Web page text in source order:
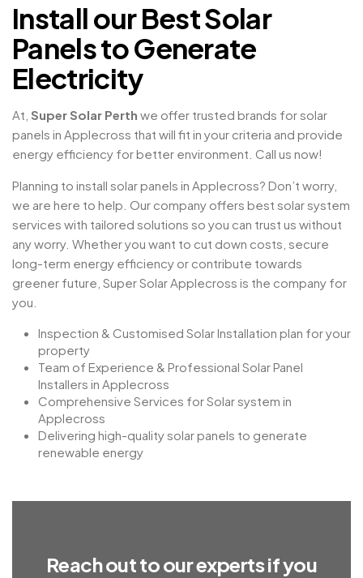
Install our Best Solar
Panels to Generate
Electricity
At, Super Solar Perth we offer trusted brands for solar
panels in Applecross that will fit in your criteria and provide
energy efficiency for better environment. Call us now!
Planning to install solar panels in Applecross? Don’t worry,
we are here to help. Our company offers best solar system
services with tailored solutions so you can trust us without
any worry. Whether you want to cut down costs, secure
long-term energy efficiency or contribute towards
greener future, Super Solar Applecross is the company for
you.
Inspection & Customised Solar Installation plan for your
property
Team of Experience & Professional Solar Panel
Installers in Applecross
Comprehensive Services for Solar system in
Applecross
Delivering high-quality solar panels to generate
renewable energy
Reachouttoourexpertsifyou